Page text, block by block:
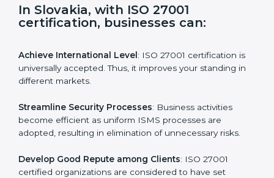
s
f
e
l
d
l
a
n
In Slovakia, with ISO 27001
certification, businesses can:
Achieve International Level: ISO 27001 certification is
universally accepted. Thus, it improves your standing in
different markets.
Streamline Security Processes: Business activities
become efficient as uniform ISMS processes are